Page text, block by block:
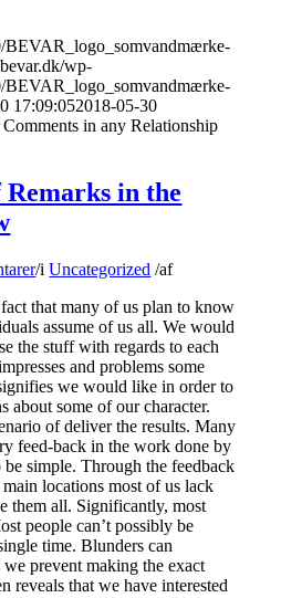
BEVAR_logo_somvandmærke-
wp-
BEVAR_logo_somvandmærke-
17:09:052018-05-30
in any Relationship
Remarks in the
/iUncategorized /af
that many of us plan to know
assume of us all. We would
the stuff with regards to each
and problems some
we would like in order to
about some of our character.
of deliver the results. Many
feed-back in the work done by
simple. Through the feedback
locations most of us lack
them all. Significantly, most
people can’t possibly be
time. Blunders can
we prevent making the exact
reveals that we have interested